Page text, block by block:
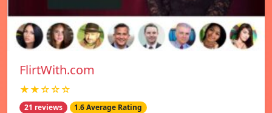
FlirtWith.com
★★☆☆☆
21 reviews 1.6 Average Rating